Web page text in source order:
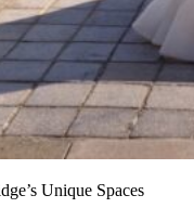
Unique Spaces